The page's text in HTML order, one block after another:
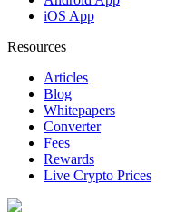
iOS App
Resources
Articles
Blog
Whitepapers
Converter
Fees
Rewards
Live Crypto Prices